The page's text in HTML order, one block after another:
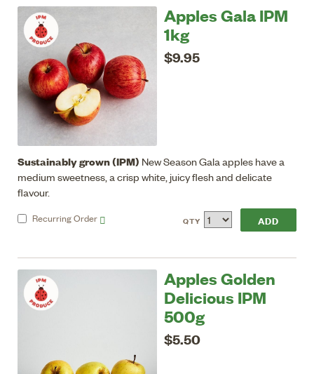
Apples Gala IPM
1kg
$9.95
Sustainably grown (IPM) New Season Gala apples have a
medium sweetness, a crisp white, juicy flesh and delicate
flavour.
RecurringOrder QTY
Apples Golden
Delicious IPM
500g
$5.50